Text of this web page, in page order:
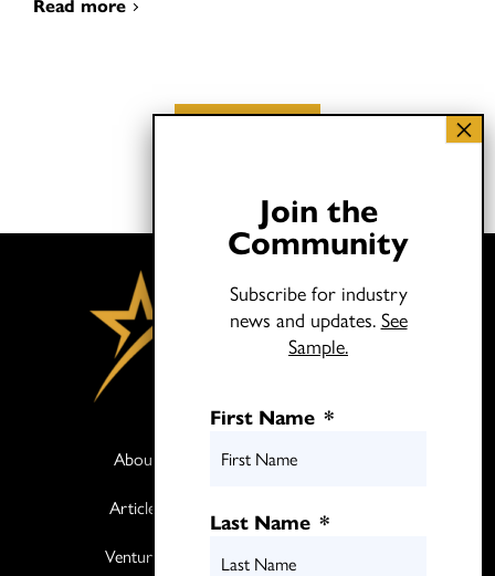
About
Articles
Ventures
Join the
Community
Subscribe for industry
news and updates. See
Sample.
First Name *
Last Name *